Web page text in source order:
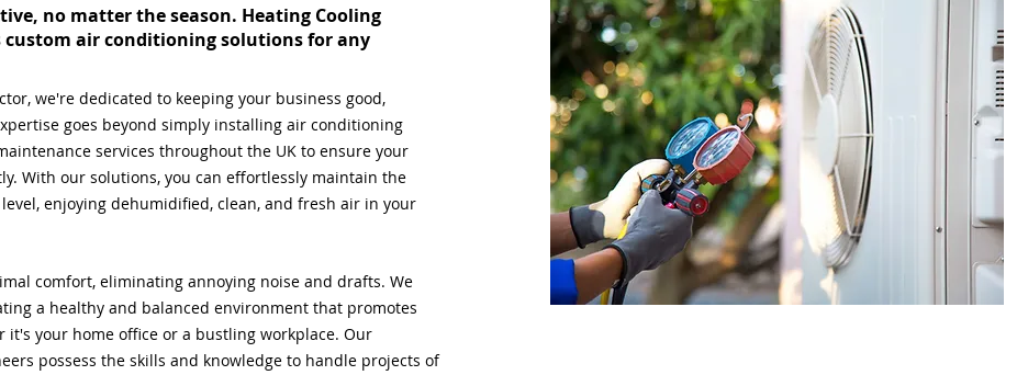
no matter the season. Heating Cooling
air conditioning solutions for any
we're dedicated to keeping your business good,
goes beyond simply installing air conditioning
services throughout the UK to ensure your
With our solutions, you can effortlessly maintain the
enjoying dehumidified, clean, and fresh air in your
comfort, eliminating annoying noise and drafts. We
a healthy and balanced environment that promotes
your home office or a bustling workplace. Our
possess the skills and knowledge to handle projects of